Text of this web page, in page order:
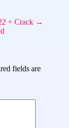
+ Crack →
fields are